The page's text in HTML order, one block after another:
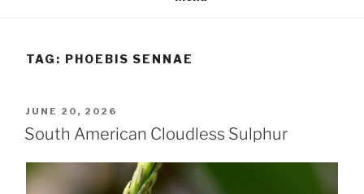
TAG: PHOEBIS SENNAE
POSTED
ON
JUNE 20, 2026
South American Cloudless Sulphur